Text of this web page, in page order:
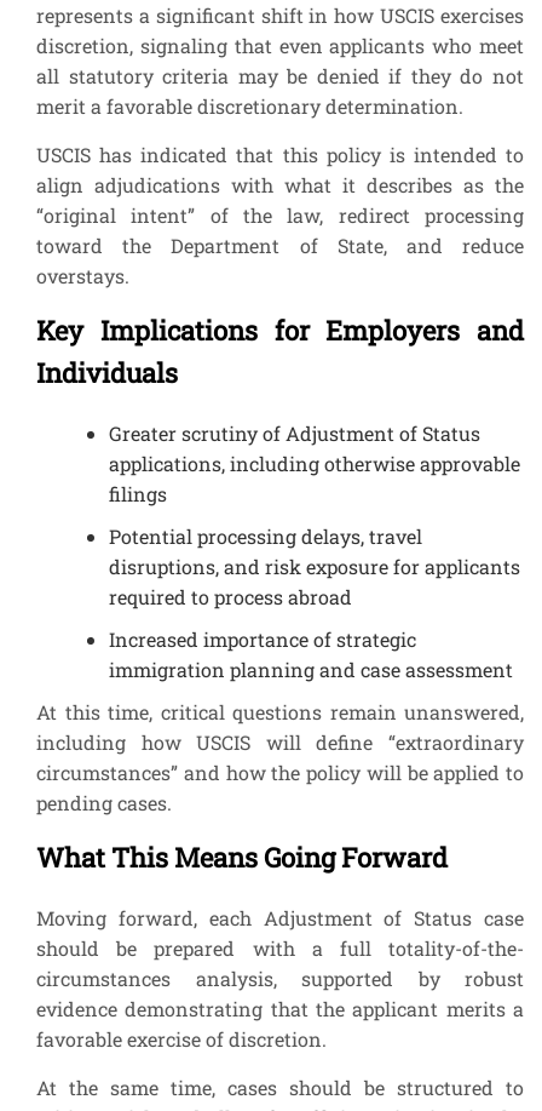
represents a significant shift in how USCIS exercises
discretion, signaling that even applicants who meet
all statutory criteria may be denied if they do not
merit a favorable discretionary determination.
USCIS has indicated that this policy is intended to
align adjudications with what it describes as the
“original intent” of the law, redirect processing
toward the Department of State, and reduce
overstays.
Key Implications for Employers and
Individuals
Greater scrutiny of Adjustment of Status
applications, including otherwise approvable
filings
Potential processing delays, travel
disruptions, and risk exposure for applicants
required to process abroad
Increased importance of strategic
immigration planning and case assessment
At this time, critical questions remain unanswered,
including how USCIS will define “extraordinary
circumstances” and how the policy will be applied to
pending cases.
What This Means Going Forward
Moving forward, each Adjustment of Status case
should be prepared with a full totality-of-the-
circumstances analysis, supported by robust
evidence demonstrating that the applicant merits a
favorable exercise of discretion.
At the same time, cases should be structured to